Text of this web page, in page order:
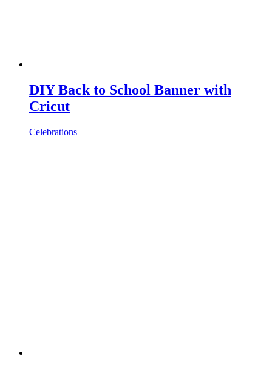
DIY Back to School Banner with
Cricut
Celebrations